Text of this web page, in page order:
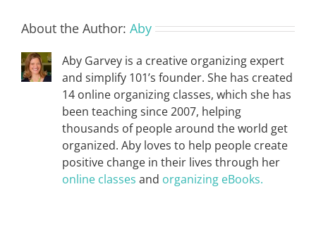
About the Author: Aby
Aby Garvey is a creative organizing expert
and simplify 101’s founder. She has created
14 online organizing classes, which she has
been teaching since 2007, helping
thousands of people around the world get
organized. Aby loves to help people create
positive change in their lives through her
online classes and organizing eBooks.